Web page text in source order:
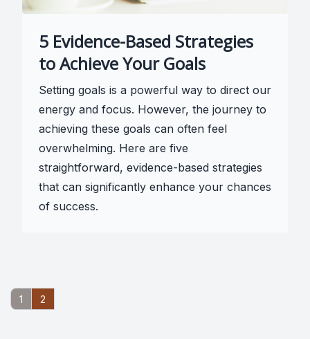
5 Evidence-Based Strategies
to Achieve Your Goals
Setting goals is a powerful way to direct our
energy and focus. However, the journey to
achieving these goals can often feel
overwhelming. Here are five
straightforward, evidence-based strategies
that can significantly enhance your chances
of success.
1 2